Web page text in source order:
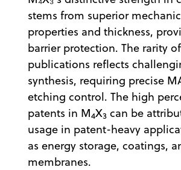
stems from superior
properties and thickness,
barrier protection. The rarity
publications reflects
synthesis, requiring precise
etching control. The high
patents in M4X3 can be
usage in patent-heavy
as energy storage, coatings,
membranes.